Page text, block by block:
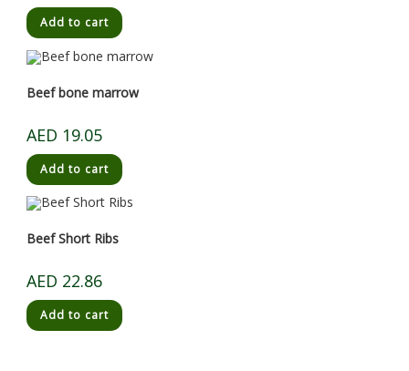
Add to cart
Beef bone marrow
AED 19.05
Add to cart
Beef Short Ribs
AED 22.86
Add to cart